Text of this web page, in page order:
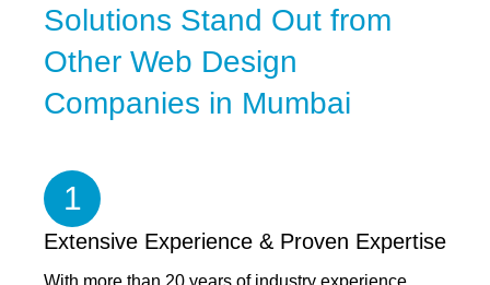
Solutions Stand Out from
Other Web Design
Companies in Mumbai
1
Extensive Experience & Proven Expertise
With more than 20 years of industry experience